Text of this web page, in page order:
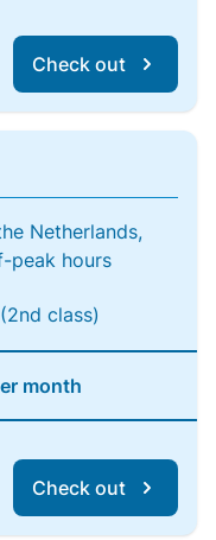
Check out
Netherlands,
peak hours
(2nd class)
month
Check out